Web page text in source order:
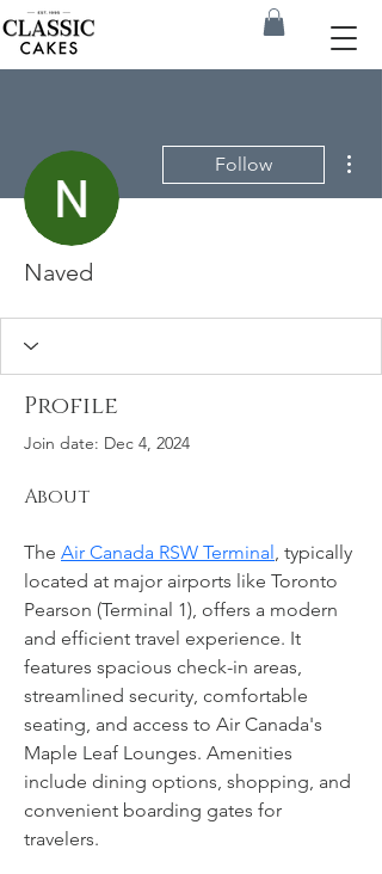
Follow
Naved
Profile
Join date: Dec 4, 2024
About
The Air Canada RSW Terminal , typically
located at major airports like Toronto
Pearson (Terminal 1), offers a modern
and efficient travel experience. It
features spacious check-in areas,
streamlined security, comfortable
seating, and access to Air Canada's
Maple Leaf Lounges. Amenities
include dining options, shopping, and
convenient boarding gates for
travelers.